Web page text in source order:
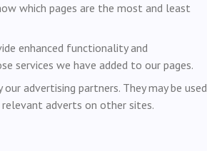
which pages are the most and least
enhanced functionality and
services we have added to our pages.
advertising partners. They may be used
adverts on other sites.